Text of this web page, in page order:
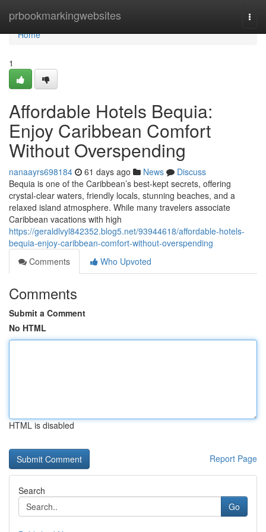
prbookmarkingwebsites
Home
Home
1
Affordable Hotels Bequia:
Enjoy Caribbean Comfort
Without Overspending
nanaayrs698184 61 days ago News
Discuss
Bequia is one of the Caribbean’s best-kept secrets, offering
crystal-clear waters, friendly locals, stunning beaches, and a
relaxed island atmosphere. While many travelers associate
Caribbean vacations with high
https://geraldlvyl842352.blog5.net/93944618/affordable-hotels-
bequia-enjoy-caribbean-comfort-without-overspending
Comments
Who Upvoted
Comments
Submit a Comment
No HTML
HTML is disabled
Report Page
Search
Go